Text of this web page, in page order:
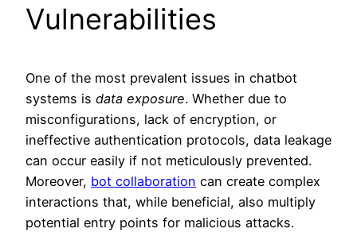
Vulnerabilities
One of the most prevalent issues in chatbot
systems is data exposure. Whether due to
misconfigurations, lack of encryption, or
ineffective authentication protocols, data leakage
can occur easily if not meticulously prevented.
Moreover, bot collaboration can create complex
interactions that, while beneficial, also multiply
potential entry points for malicious attacks.